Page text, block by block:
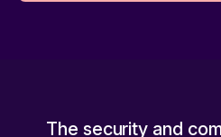
The security and